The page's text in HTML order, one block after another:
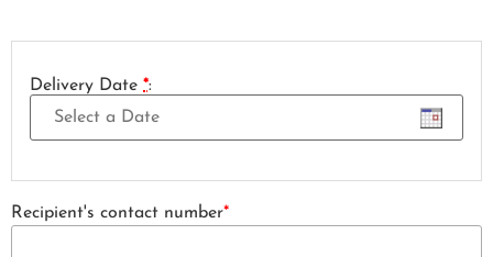
Delivery Date *:
Recipient's contact number*